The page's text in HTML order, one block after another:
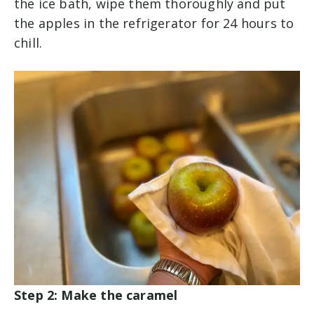
the ice bath, wipe them thoroughly and put
the apples in the refrigerator for 24 hours to
chill.
Step 2: Make the caramel